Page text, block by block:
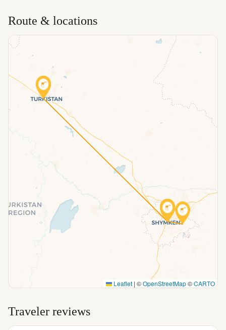
Route & locations
Leaflet | ©OpenStreetMap©CARTO
Traveler reviews